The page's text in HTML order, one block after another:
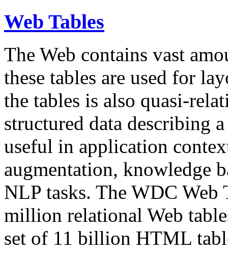
Web Tables
The Web contains vast
these tables are used for
the tables is also quasi-
structured data describing
useful in application
augmentation, knowledge
NLP tasks. The WDC Web
million relational Web
set of 11 billion HTML